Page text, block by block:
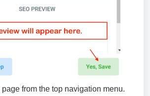
page from the top navigation menu.